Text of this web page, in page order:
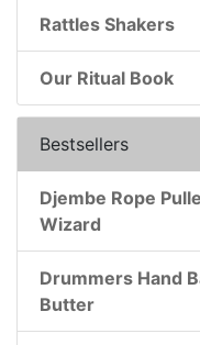
Rattles Shakers
Our Ritual Book
Bestsellers
Djembe Rope
Wizard
Drummers Hand
Butter